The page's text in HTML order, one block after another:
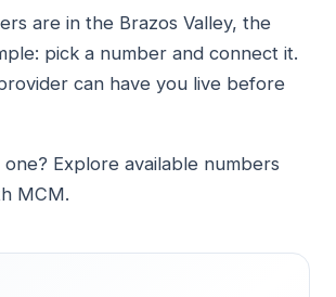
are in the Brazos Valley, the
pick a number and connect it.
can have you live before
one? Explore available numbers
MCM.